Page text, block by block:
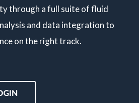
through a full suite of fluid
and data integration to
on the right track.